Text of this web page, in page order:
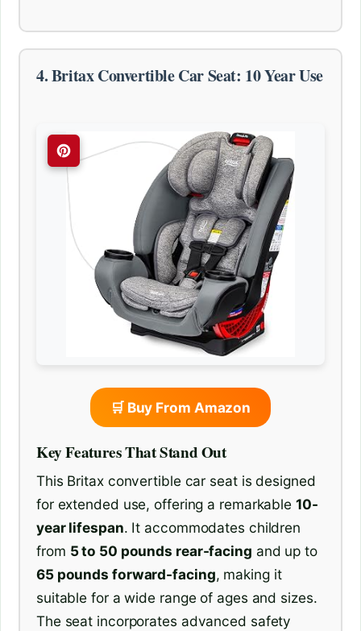
4. Britax Convertible Car Seat: 10 Year Use
🛒 Buy From Amazon
Key Features That Stand Out
This Britax convertible car seat is designed
for extended use, offering a remarkable 10-
year lifespan. It accommodates children
from 5 to 50 pounds rear-facing and up to
65 pounds forward-facing, making it
suitable for a wide range of ages and sizes.
The seat incorporates advanced safety